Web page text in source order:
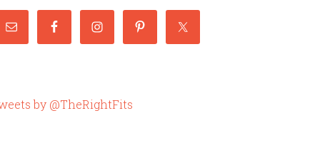
by @TheRightFits